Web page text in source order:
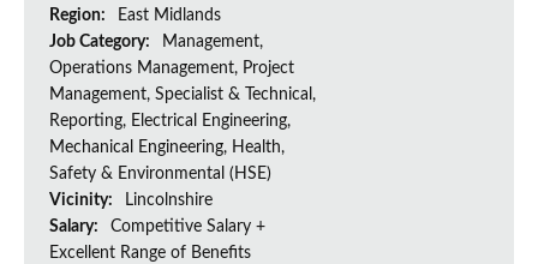
Region:
East Midlands
Job Category:
Management,
Operations Management, Project
Management, Specialist & Technical,
Reporting, Electrical Engineering,
Mechanical Engineering, Health,
Safety & Environmental (HSE)
Vicinity:
Lincolnshire
Salary:
Competitive Salary +
Excellent Range of Benefits